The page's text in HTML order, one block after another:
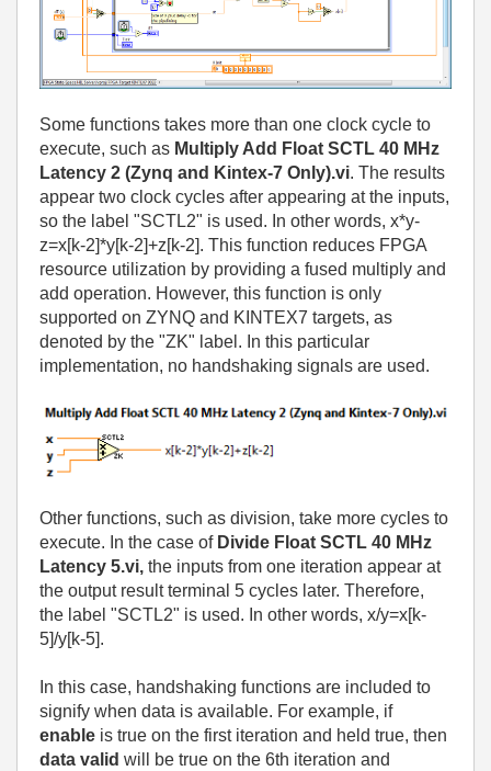
Some functions takes more than one clock cycle to
execute, such as Multiply Add Float SCTL 40 MHz
Latency 2 (Zynq and Kintex-7 Only).vi. The results
appear two clock cycles after appearing at the inputs,
so the label "SCTL2" is used. In other words, x*y-
z=x[k-2]*y[k-2]+z[k-2]. This function reduces FPGA
resource utilization by providing a fused multiply and
add operation. However, this function is only
supported on ZYNQ and KINTEX7 targets, as
denoted by the "ZK" label. In this particular
implementation, no handshaking signals are used.
Other functions, such as division, take more cycles to
execute. In the case of Divide Float SCTL 40 MHz
Latency 5.vi, the inputs from one iteration appear at
the output result terminal 5 cycles later. Therefore,
the label "SCTL2" is used. In other words, x/y=x[k-
5]/y[k-5].
In this case, handshaking functions are included to
signify when data is available. For example, if
enable is true on the first iteration and held true, then
data valid will be true on the 6th iteration and